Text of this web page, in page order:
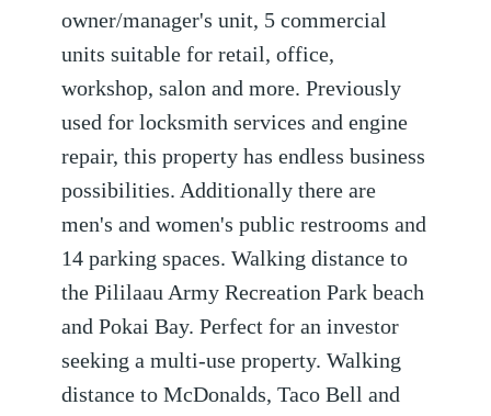
owner/manager's unit, 5 commercial
units suitable for retail, office,
workshop, salon and more. Previously
used for locksmith services and engine
repair, this property has endless business
possibilities. Additionally there are
men's and women's public restrooms and
14 parking spaces. Walking distance to
the Pililaau Army Recreation Park beach
and Pokai Bay. Perfect for an investor
seeking a multi-use property. Walking
distance to McDonalds, Taco Bell and